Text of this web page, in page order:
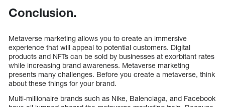
Conclusion.
Metaverse marketing allows you to create an immersive
experience that will appeal to potential customers. Digital
products and NFTs can be sold by businesses at exorbitant rates
while increasing brand awareness. Metaverse marketing
presents many challenges. Before you create a metaverse, think
about these things for your brand.
Multi-millionaire brands such as Nike, Balenciaga, and Facebook